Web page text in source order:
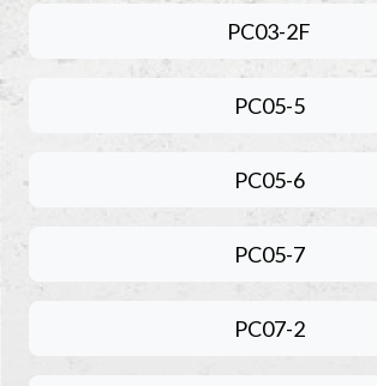
PC03-2F
PC05-5
PC05-6
PC05-7
PC07-2